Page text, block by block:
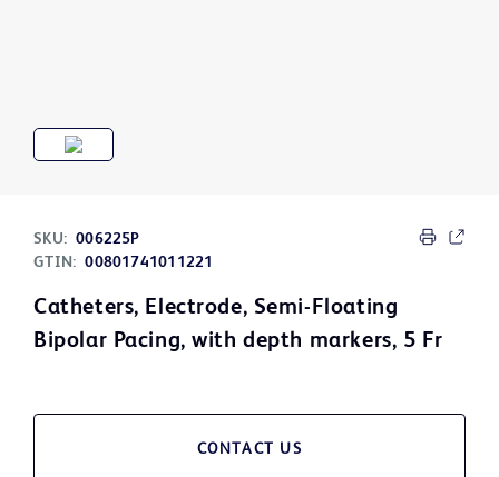
SKU: 006225P
GTIN: 00801741011221
Catheters, Electrode, Semi-Floating
Bipolar Pacing, with depth markers, 5 Fr
CONTACT US